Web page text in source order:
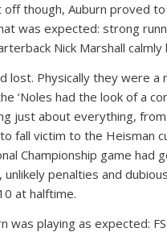
off though, Auburn proved
was expected: strong
Nick Marshall
lost. Physically they were
‘Noles had the look of a
just about everything,
fall victim to the Heisman
Championship game had
penalties and
at halftime.
was playing as expected: